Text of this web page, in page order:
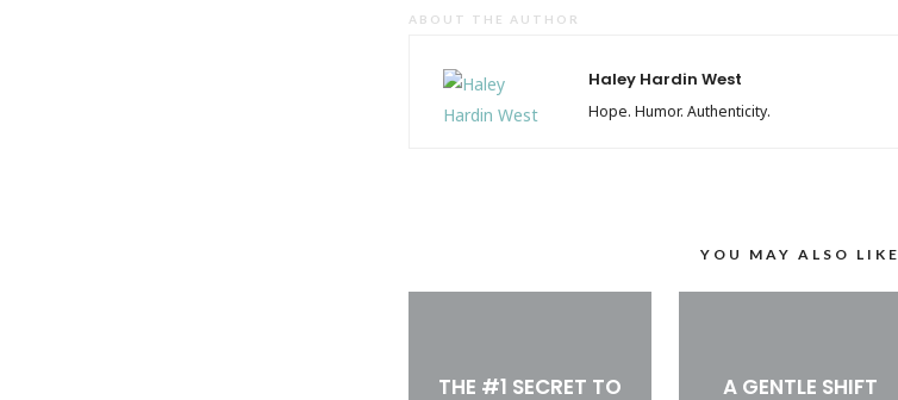
ABOUT THE AUTHOR
Haley Hardin West
Hope. Humor. Authenticity.
YOU MAY ALSO LIKE
THE #1 SECRET TO
A GENTLE SHIFT